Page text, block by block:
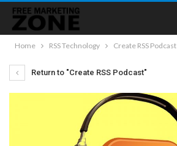
Home RSS Technology Create RSS Podcast
Return to "Create RSS Podcast"